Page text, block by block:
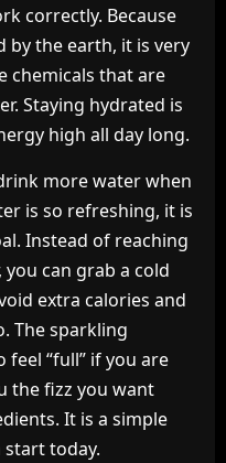
correctly. Because
the earth, it is very
chemicals that are
Staying hydrated is
high all day long.
more water when
is so refreshing, it is
Instead of reaching
can grab a cold
extra calories and
The sparkling
feel “full” if you are
the fizz you want
It is a simple
start today.